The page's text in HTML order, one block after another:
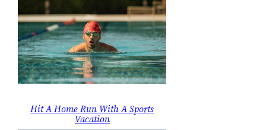
Hit A Home Run With A Sports
Vacation